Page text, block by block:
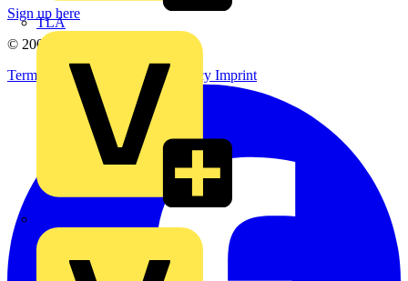
TLA
Sign up here
© 2002-
Terms & Conditions
Privacy Policy Imprint